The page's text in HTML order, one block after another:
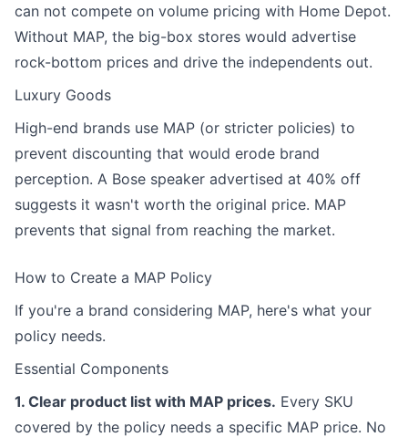
can not compete on volume pricing with Home Depot.
Without MAP, the big-box stores would advertise
rock-bottom prices and drive the independents out.
Luxury Goods
High-end brands use MAP (or stricter policies) to
prevent discounting that would erode brand
perception. A Bose speaker advertised at 40% off
suggests it wasn't worth the original price. MAP
prevents that signal from reaching the market.
How to Create a MAP Policy
If you're a brand considering MAP, here's what your
policy needs.
Essential Components
1. Clear product list with MAP prices. Every SKU
covered by the policy needs a specific MAP price. No